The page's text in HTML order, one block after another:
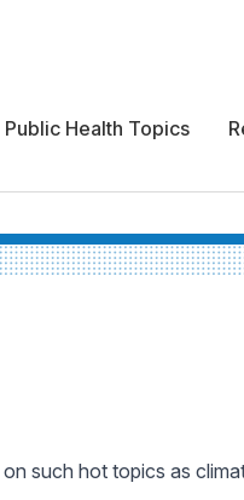
Public Health Topics
on such hot topics as